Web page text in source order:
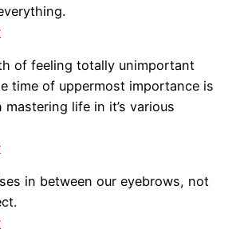
of feeling totally unimportant
time of uppermost importance is
life in it’s various
in between our eyebrows, not